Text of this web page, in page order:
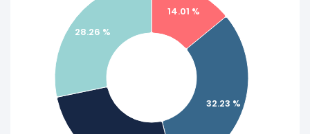
14.01 %
32.23 %
28.26 %